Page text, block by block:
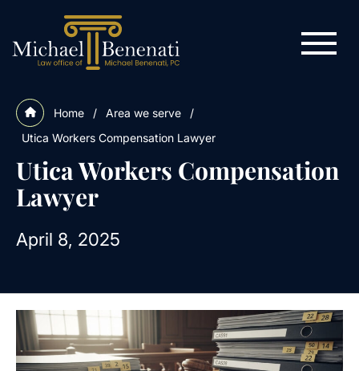
Home / Area we serve
/
Utica Workers Compensation Lawyer
Utica Workers Compensation
Lawyer
April 8, 2025